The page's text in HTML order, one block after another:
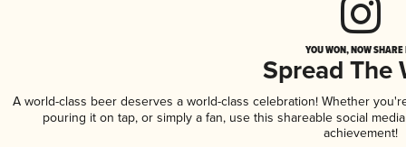
YOU WON, NOW
Spread The
A world-class beer deserves a world-class celebration! Whether
pouring it on tap, or simply a fan, use this shareable social
achievement!